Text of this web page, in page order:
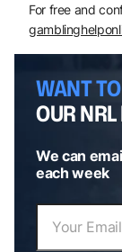
For free and
WANT
OUR
We can
each week